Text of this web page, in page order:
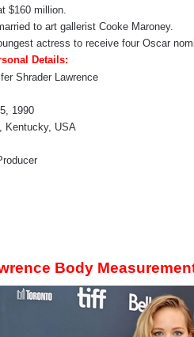
$160 million.
to art gallerist Cooke Maroney.
actress to receive four Oscar
Details:
Shrader Lawrence
1990
Kentucky, USA
Body